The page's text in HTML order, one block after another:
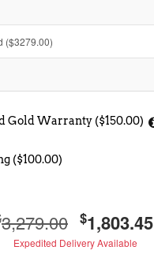
Gold Warranty ($150.00)
($100.00)
3,279.00 $1,803.45
Expedited Delivery Available